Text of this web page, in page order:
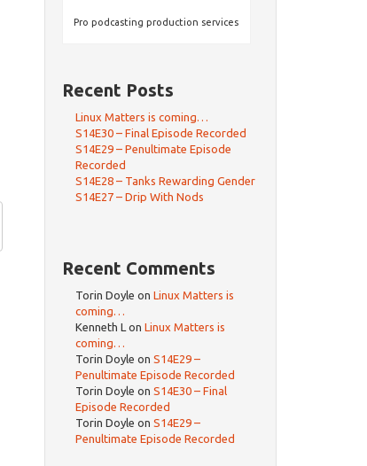
Pro podcasting production services
Recent Posts
Linux Matters is coming…
S14E30 – Final Episode Recorded
S14E29 – Penultimate Episode
Recorded
S14E28 – Tanks Rewarding Gender
S14E27 – Drip With Nods
Recent Comments
Torin Doyle on Linux Matters is
coming…
Kenneth L on Linux Matters is
coming…
Torin Doyle on S14E29 –
Penultimate Episode Recorded
Torin Doyle on S14E30 – Final
Episode Recorded
Torin Doyle on S14E29 –
Penultimate Episode Recorded